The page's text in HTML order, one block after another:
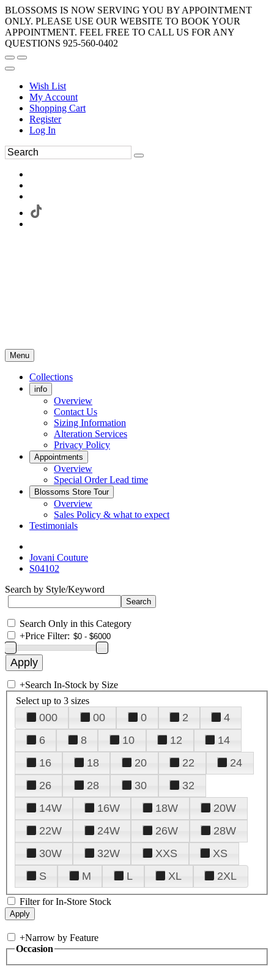
BLOSSOMS IS NOW SERVING YOU BY APPOINTMENT
ONLY. PLEASE USE OUR WEBSITE TO BOOK YOUR
APPOINTMENT. FEEL FREE TO CALL US FOR ANY
QUESTIONS 925-560-0402
Wish List
My Account
Shopping Cart
Register
Log In
Menu
Collections
info
Overview
Contact Us
Sizing Information
Alteration Services
Privacy Policy
Appointments
Overview
Special Order Lead time
Blossoms Store Tour
Overview
Sales Policy & what to expect
Testimonials
Jovani Couture
S04102
Search by Style/Keyword
Search Only in this Category
+Price Filter:
+Search In-Stock by Size
Select up to 3 sizes
000 00 0 2
4
6
8 10 12
14
16
18 20 22
24
26
28 30
32
14W
16W 18W
20W
22W
24W 26W
28W
30W
32W XXS
XS
S
M L XL 2XL
Filter for In-Store Stock
+Narrow by Feature
Occasion